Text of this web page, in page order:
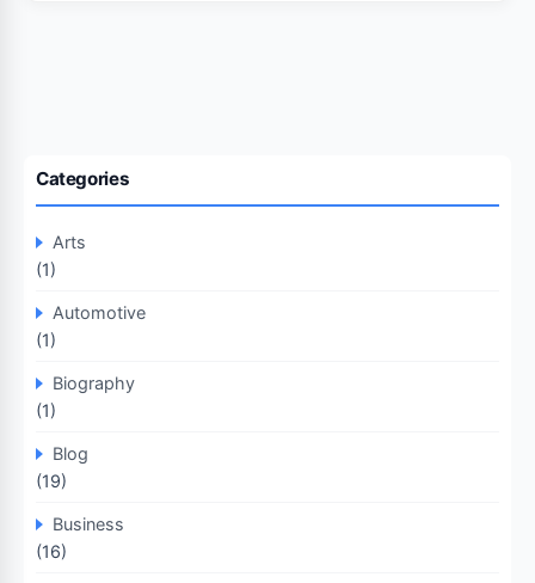
Categories
Arts
(1)
Automotive
(1)
Biography
(1)
Blog
(19)
Business
(16)